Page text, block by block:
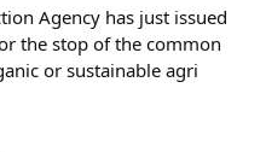
Agency has just issued
the stop of the common
or sustainable agri